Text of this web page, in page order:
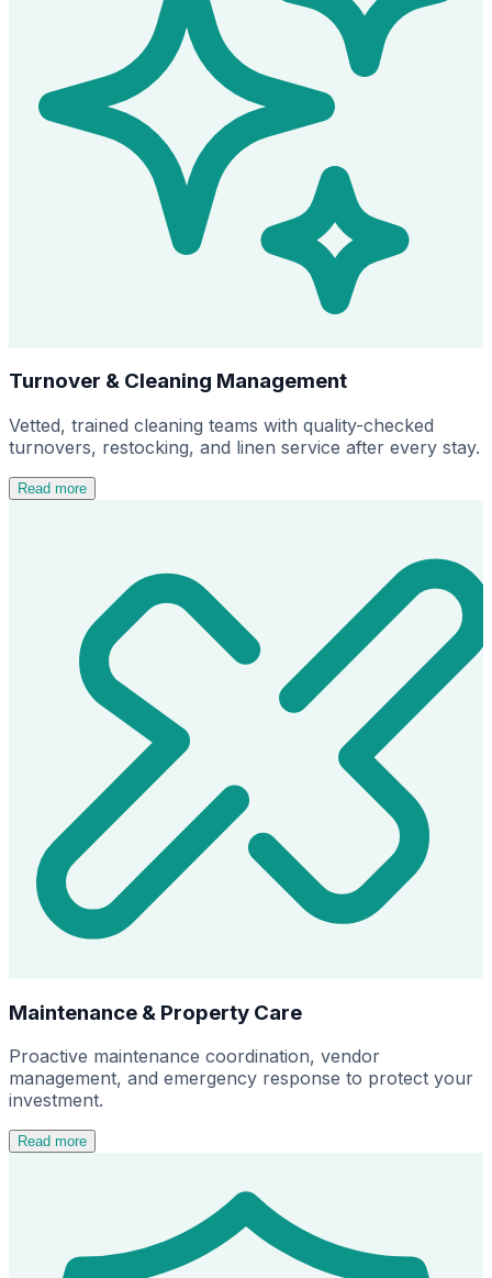
Turnover & Cleaning Management
Vetted, trained cleaning teams with quality-checked
turnovers, restocking, and linen service after every stay.
Read more
Maintenance & Property Care
Proactive maintenance coordination, vendor
management, and emergency response to protect your
investment.
Read more